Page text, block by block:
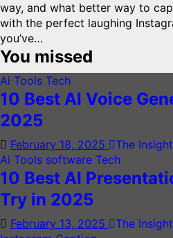
way, and what better way to
with the perfect laughing
you’ve…
You missed
Ai Tools Tech
10 Best AI Voice
2025
February 18, 2025
The
Ai Tools software Tech
10 Best AI
Try in 2025
February 13, 2025
The